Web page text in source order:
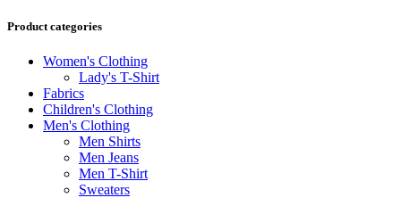
Product categories
Women's Clothing
Lady's T-Shirt
Fabrics
Children's Clothing
Men's Clothing
Men Shirts
Men Jeans
Men T-Shirt
Sweaters